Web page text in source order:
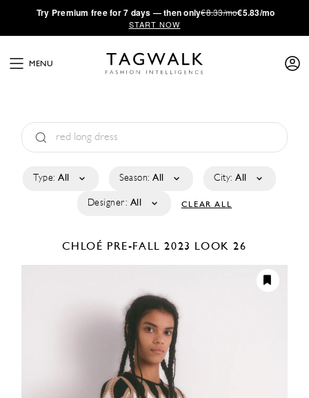
·Try Premium free for 7 days — then only€8.33/mo€5.83/mo
START NOW
MENU
Type: All Season: All City: All
Designer: All CLEAR ALL
CHLOÉ PRE-FALL 2023 LOOK 26